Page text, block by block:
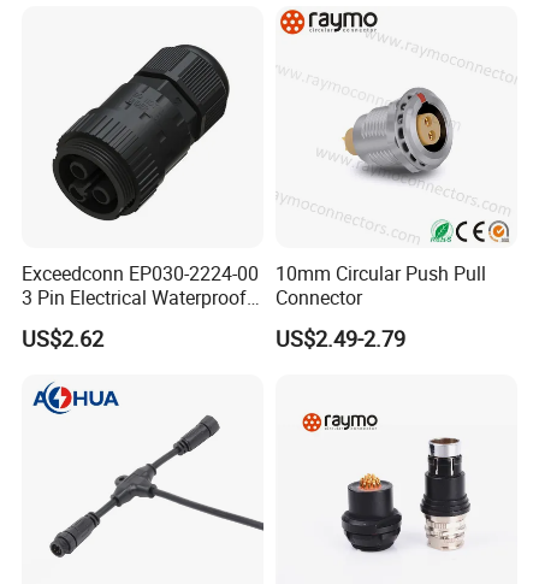
Exceedconn EP030-2224-00
3 Pin Electrical Waterproof
Female Connector
US$2.62
10mm Circular Push Pull
Connector
US$2.49-2.79